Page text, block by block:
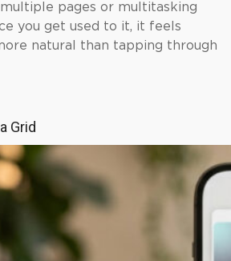
pages or multitasking
you get used to it, it feels
natural than tapping through
Grid